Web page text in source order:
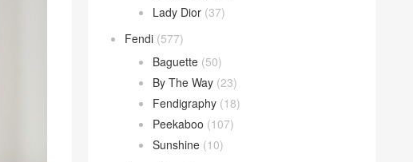
Lady Dior (37)
Fendi (577)
Baguette (50)
By The Way (23)
Fendigraphy (18)
Peekaboo (107)
Sunshine (10)